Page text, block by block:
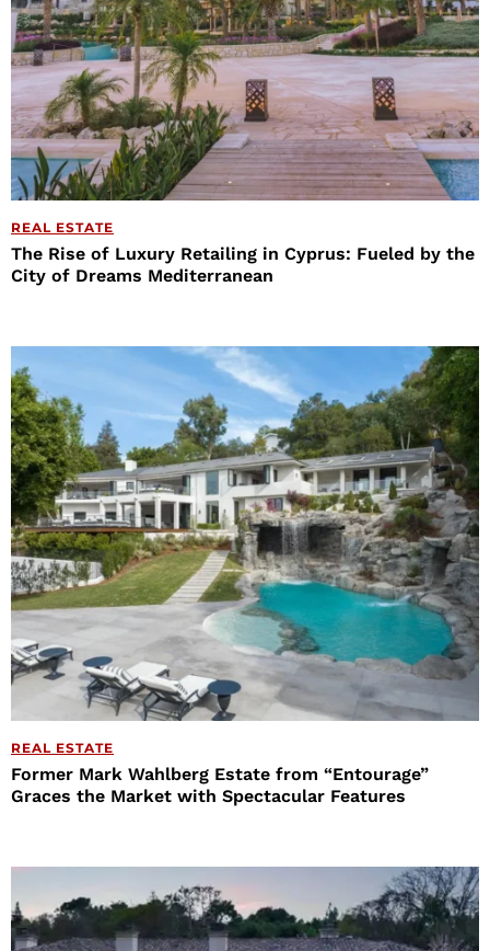
REAL ESTATE
The Rise of Luxury Retailing in Cyprus: Fueled by the
City of Dreams Mediterranean
REAL ESTATE
Former Mark Wahlberg Estate from “Entourage”
Graces the Market with Spectacular Features